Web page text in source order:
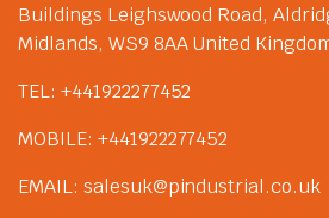
Buildings Leighswood Road,
Midlands, WS9 8AA United
TEL: +441922277452
MOBILE: +441922277452
EMAIL: salesuk@pindustrial.co.uk